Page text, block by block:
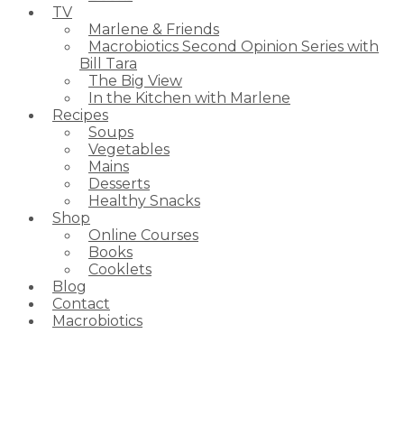
TV
Marlene & Friends
Macrobiotics Second Opinion Series with
Bill Tara
The Big View
In the Kitchen with Marlene
Recipes
Soups
Vegetables
Mains
Desserts
Healthy Snacks
Shop
Online Courses
Books
Cooklets
Blog
Contact
Macrobiotics